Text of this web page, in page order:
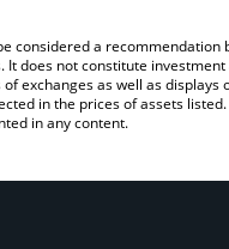
considered a recommendation
does not constitute
exchanges as well as
in the prices of assets
in any content.